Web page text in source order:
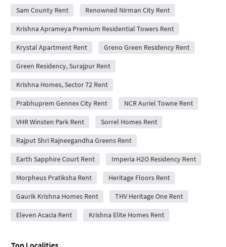
Sam County Rent Renowned Nirman City Rent
Krishna Aprameya Premium Residential Towers Rent
Krystal Apartment Rent Greno Green Residency Rent
Green Residency, Surajpur Rent
Krishna Homes, Sector 72 Rent
Prabhuprem Gennex City Rent NCR Auriel Towne Rent
VHR Winsten Park Rent Sorrel Homes Rent
Rajput Shri Rajneegandha Greens Rent
Earth Sapphire Court Rent Imperia H2O Residency Rent
Morpheus Pratiksha Rent Heritage Floors Rent
Gaurik Krishna Homes Rent THV Heritage One Rent
Eleven Acacia Rent Krishna Elite Homes Rent
Top Localities